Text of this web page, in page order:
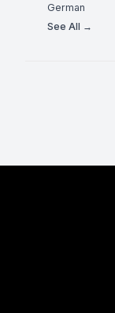
German
See All →